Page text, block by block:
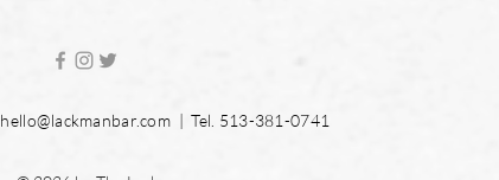
hello@lackmanbar.com | Tel. 513-381-0741